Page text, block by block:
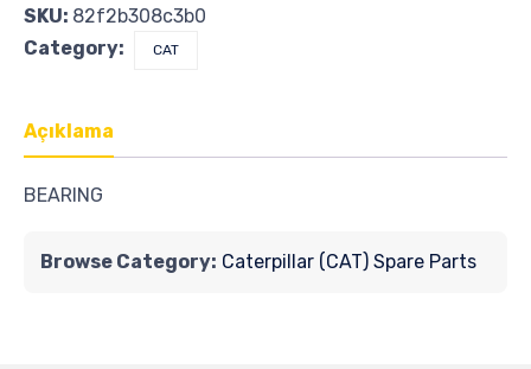
SKU: 82f2b308c3b0
Category:
CAT
Açıklama
BEARING
Browse Category: Caterpillar (CAT) Spare Parts